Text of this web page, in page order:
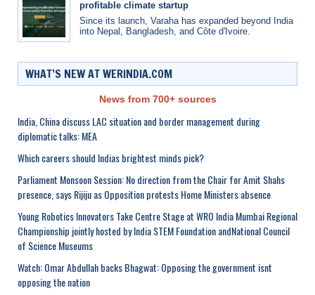
profitable climate startup
Since its launch, Varaha has expanded beyond India
into Nepal, Bangladesh, and Côte d'Ivoire.
WHAT’S NEW AT WERINDIA.COM
News from 700+ sources
India, China discuss LAC situation and border management during
diplomatic talks: MEA
Which careers should Indias brightest minds pick?
Parliament Monsoon Session: No direction from the Chair for Amit Shahs
presence, says Rijiju as Opposition protests Home Ministers absence
Young Robotics Innovators Take Centre Stage at WRO India Mumbai Regional
Championship jointly hosted by India STEM Foundation andNational Council
of Science Museums
Watch: Omar Abdullah backs Bhagwat: Opposing the government isnt
opposing the nation